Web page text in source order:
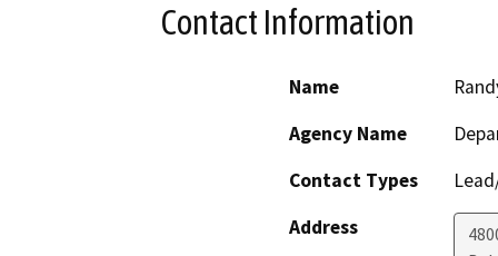
Contact Information
Name
Agency Name
Contact Types
Address